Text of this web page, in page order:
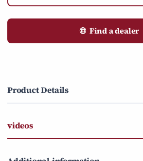
Find a dealer
Product Details
videos